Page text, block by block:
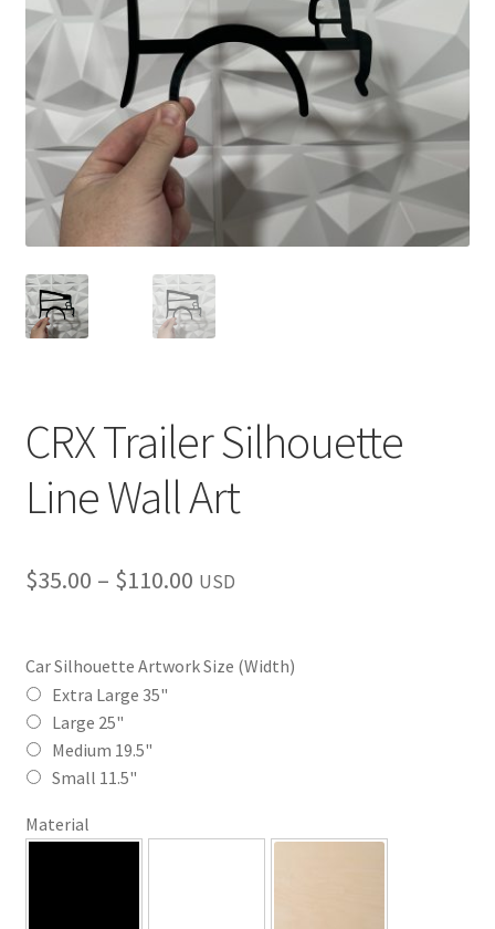
menu
CRX Trailer Silhouette
Line Wall Art
$35.00 – $110.00Price
$35.00
USD
Car Silhouette Artwork Size (Width)
Extra Large 35"
Large 25"
Medium 19.5"
Small 11.5"
Material